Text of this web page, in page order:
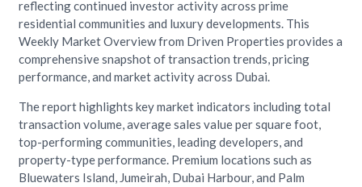
reflecting continued investor activity across prime
residential communities and luxury developments. This
Weekly Market Overview from Driven Properties provides a
comprehensive snapshot of transaction trends, pricing
performance, and market activity across Dubai.
The report highlights key market indicators including total
transaction volume, average sales value per square foot,
top-performing communities, leading developers, and
property-type performance. Premium locations such as
Bluewaters Island, Jumeirah, Dubai Harbour, and Palm